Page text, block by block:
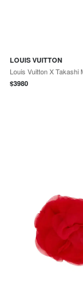
LOUIS VUITTON
$3980